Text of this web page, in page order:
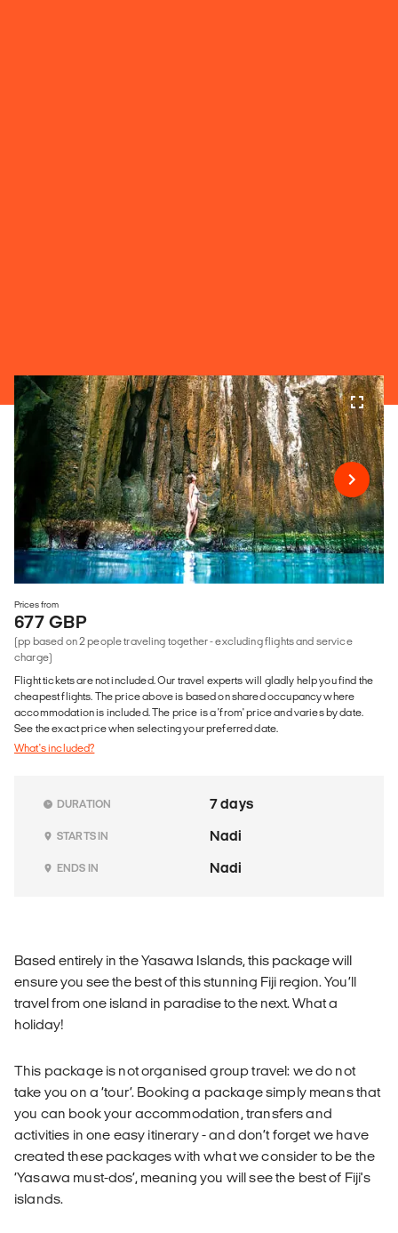
Prices from
677 GBP
(pp based on 2 people traveling together - excluding flights and service
charge)
Flight tickets are not included. Our travel experts will gladly help you find the
cheapest flights. The price above is based on shared occupancy where
accommodation is included. The price is a 'from' price and varies by date.
See the exact price when selecting your preferred date.
What's included?
DURATION 7 days
STARTS IN Nadi
ENDS IN Nadi
Based entirely in the Yasawa Islands, this package will
ensure you see the best of this stunning Fiji region. You’ll
travel from one island in paradise to the next. What a
holiday!
This package is not organised group travel: we do not
take you on a ‘tour’. Booking a package simply means that
you can book your accommodation, transfers and
activities in one easy itinerary - and don’t forget we have
created these packages with what we consider to be the
‘Yasawa must-dos’, meaning you will see the best of Fiji's
islands.